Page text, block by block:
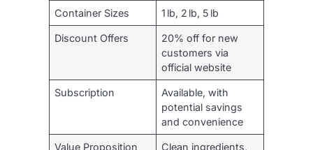
Container Sizes 1 lb, 2 lb, 5 lb
Discount Offers
20% off for new
customers via
official website
Subscription
Available, with
potential savings
and convenience
Value Proposition
Clean ingredients,